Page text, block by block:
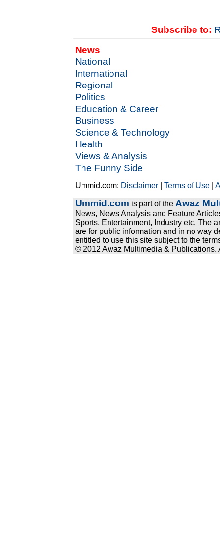
Subscribe to:
News
National
International
Regional
Politics
Education & Career
Business
Science & Technology
Health
Views & Analysis
The Funny Side
Ummid.com: Disclaimer |Terms of Use |
Ummid.com is part of the Awaz
News, News Analysis and Feature
Sports, Entertainment, Industry etc. The
are for public information and in no way
entitled to use this site subject to the
© 2012 Awaz Multimedia & Publications.